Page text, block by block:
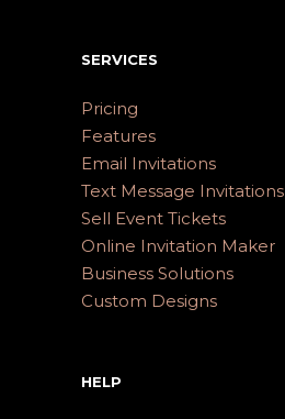
SERVICES
Pricing
Features
Email Invitations
Text Message Invitations
Sell Event Tickets
Online Invitation Maker
Business Solutions
Custom Designs
HELP